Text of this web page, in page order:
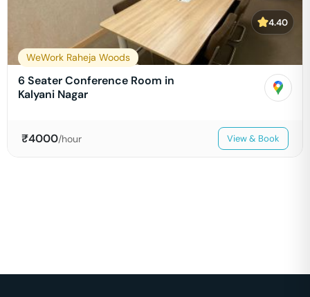
4.40
WeWork Raheja Woods
6 Seater Conference Room in
Kalyani Nagar
₹4000/hour View & Book